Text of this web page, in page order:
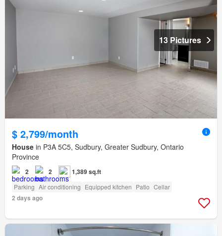
13 Pictures
$ 2,799/month
House in P3A 5C5, Sudbury, Greater Sudbury, Ontario
Province
2 2 1,389 sq.ft
Parking Air conditioning Equipped kitchen Patio Cellar
2 days ago